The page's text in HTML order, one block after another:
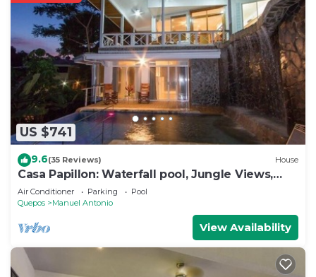
US $741
9.6(35 Reviews) House
Casa Papillon: Waterfall pool, Jungle Views,
Terrace, Sleeps 12
Air Conditioner Parking
Pool
Quepos
Manuel Antonio
View Availability